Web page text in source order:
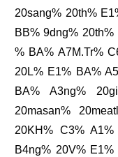
20sang% 20th%
BB% 9dng%
% BA% A7M.Tr%
20L% E1% BA%
BA% A3ng%
20masan%
20KH% C3%
B4ng% 20V%